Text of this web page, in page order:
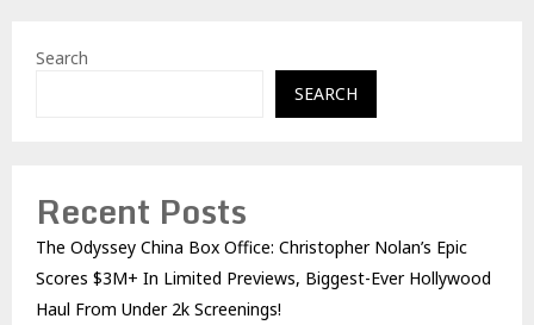
Search
SEARCH
Recent Posts
The Odyssey China Box Office: Christopher Nolan’s Epic
Scores $3M+ In Limited Previews, Biggest-Ever Hollywood
Haul From Under 2k Screenings!